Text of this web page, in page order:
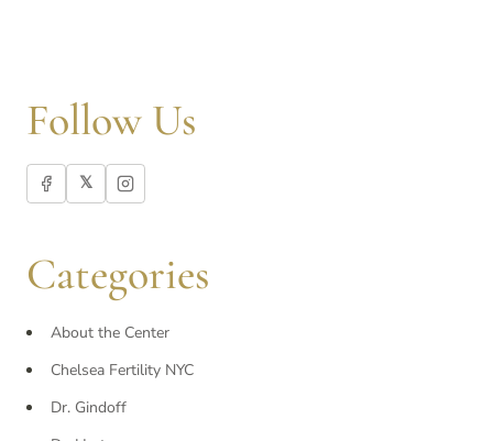
Follow Us
𝕏
Categories
About the Center
Chelsea Fertility NYC
Dr. Gindoff